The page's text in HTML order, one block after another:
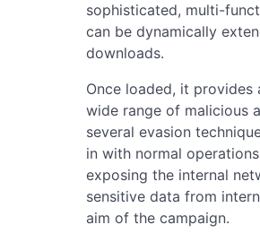
sophisticated, multi-
can be dynamically
downloads.
Once loaded, it
wide range of malicious
several evasion
in with normal
exposing the internal
sensitive data from
aim of the campaign.